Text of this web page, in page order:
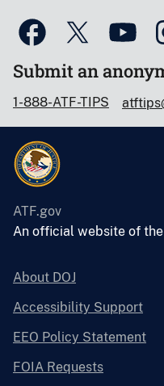
Submit an
1-888-ATF-TIPS
ATF.gov
An official website of the
About DOJ
Accessibility Support
EEO Policy Statement
FOIA Requests